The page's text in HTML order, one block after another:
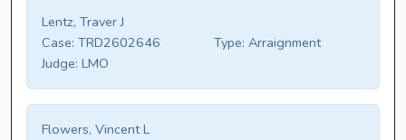
Lentz, Traver J
Case: TRD2602646 Type: Arraignment
Judge: LMO
Flowers, Vincent L